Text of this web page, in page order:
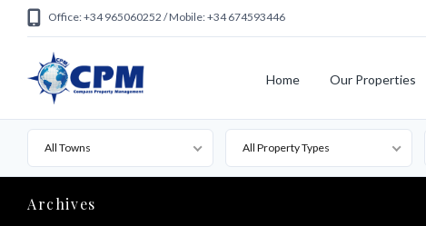
Office: +34 965060252 / Mobile: +34 674593446
Home Our Properties
All Towns All Property Types
Archives